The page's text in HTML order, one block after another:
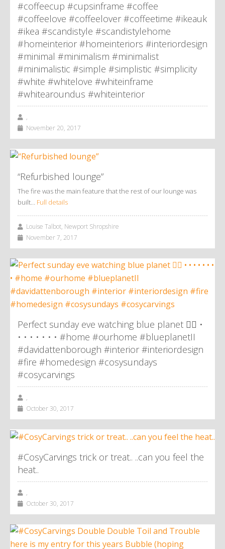
#coffeecup #cupsinframe #coffee
#coffeelove #coffeelover #coffeetime #ikeauk
#ikea #scandistyle #scandistylehome
#homeinterior #homeinteriors #interiordesign
#minimal #minimalism #minimalist
#minimalistic #simple #simplistic #simplicity
#white #whitelove #whiteinframe
#whitearoundus #whiteinterior
,
November 20, 2017
“Refurbished lounge”
The fire was the main feature that the rest of our lounge was
built… Full details
Louise Talbot, Newport Shropshire
November 7, 2017
Perfect sunday eve watching blue planet 👌🏼 •
• • • • • • • #home #ourhome #blueplanetII
#davidattenborough #interior #interiordesign
#fire #homedesign #cosysundays
#cosycarvings
,
October 30, 2017
#CosyCarvings trick or treat.. ..can you feel the
heat..
,
October 30, 2017